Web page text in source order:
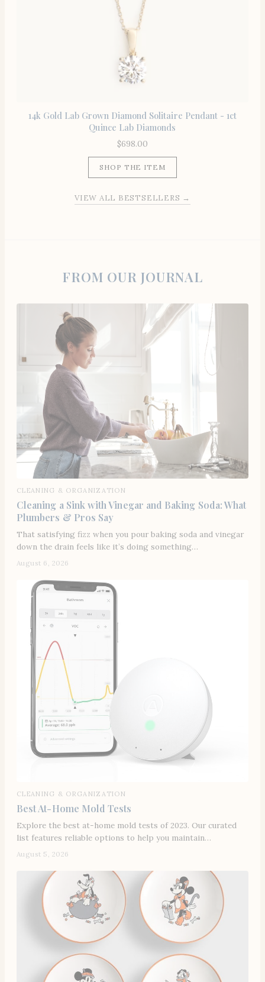
14k Gold Lab Grown Diamond Solitaire Pendant - 1ct
Quince Lab Diamonds
$698.00
SHOP THE ITEM
VIEW ALL BESTSELLERS →
FROM OUR JOURNAL
CLEANING & ORGANIZATION
Cleaning a Sink with Vinegar and Baking Soda: What
Plumbers & Pros Say
That satisfying fizz when you pour baking soda and vinegar
down the drain feels like it’s doing something…
August 6, 2026
CLEANING & ORGANIZATION
Best At-Home Mold Tests
Explore the best at-home mold tests of 2023. Our curated
list features reliable options to help you maintain…
August 5, 2026